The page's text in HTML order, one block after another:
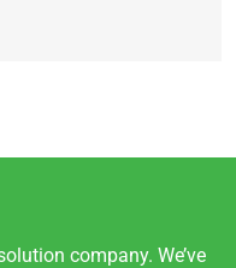
company. We’ve